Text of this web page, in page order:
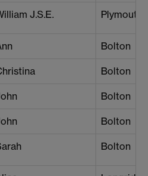
J.S.E. Plymouth
Bolton
Bolton
Bolton
Bolton
Bolton